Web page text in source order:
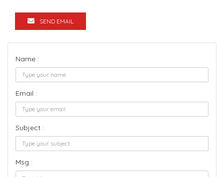
SEND EMAIL
Name :
Email :
Subject :
Msg :